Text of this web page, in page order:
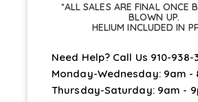
*ALL SALES ARE FINAL ONCE
BLOWN UP.
HELIUM INCLUDED IN
Need Help? Call Us 910-938-
Monday-Wednesday: 9am -
Thursday-Saturday: 9am -